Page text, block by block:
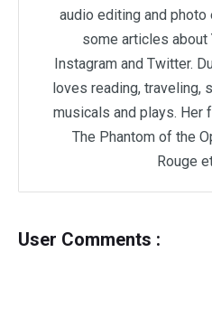
audio editing and
some articles about
Instagram and Twitter.
loves reading, traveling,
musicals and plays. Her
The Phantom of the
Rouge
User Comments :